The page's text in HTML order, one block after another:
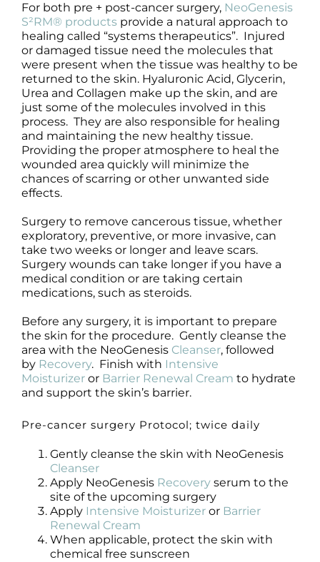
For both pre + post-cancer surgery, NeoGenesis
S²RM® productsprovide a natural approach to
healing called “systems therapeutics”. Injured
or damaged tissue need the molecules that
were present when the tissue was healthy to be
returned to the skin. Hyaluronic Acid, Glycerin,
Urea and Collagen make up the skin, and are
just some of the molecules involved in this
process. They are also responsible for healing
and maintaining the new healthy tissue.
Providing the proper atmosphere to heal the
wounded area quickly will minimize the
chances of scarring or other unwanted side
effects.
Surgery to remove cancerous tissue, whether
exploratory, preventive, or more invasive, can
take two weeks or longer and leave scars.
Surgery wounds can take longer if you have a
medical condition or are taking certain
medications, such as steroids.
Before any surgery, it is important to prepare
the skin for the procedure. Gently cleanse the
area with the NeoGenesis Cleanser, followed
by Recovery. Finish with Intensive
Moisturizeror Barrier Renewal Cream to hydrate
and support the skin’s barrier.
Pre-cancer surgery Protocol; twice daily
Gently cleanse the skin with NeoGenesis
Cleanser
Apply NeoGenesis Recoveryserum to the
site of the upcoming surgery
Apply Intensive Moisturizeror Barrier
Renewal Cream
When applicable, protect the skin with
chemical free sunscreen